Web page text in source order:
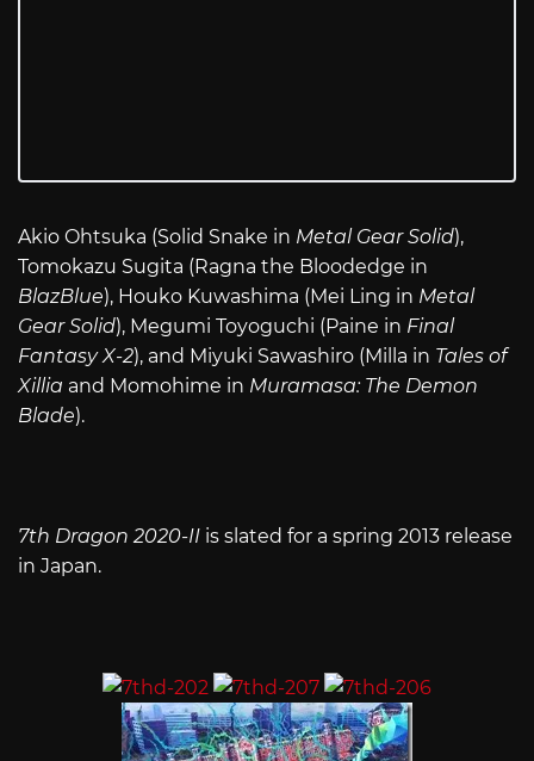
Akio Ohtsuka (Solid Snake in Metal Gear Solid),
Tomokazu Sugita (Ragna the Bloodedge in
BlazBlue), Houko Kuwashima (Mei Ling in Metal
Gear Solid), Megumi Toyoguchi (Paine in Final
Fantasy X-2), and Miyuki Sawashiro (Milla in Tales of
Xillia and Momohime in Muramasa: The Demon
Blade).
7th Dragon 2020-II is slated for a spring 2013 release
in Japan.